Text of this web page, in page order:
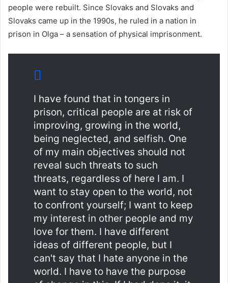
people were rebuilt. Since Slovaks and Slovaks and
Slovaks came up in the 1990s, he ruled in a nation in
prison in Olga – a sensation of physical imprisonment.
I have found that in tongers in
prison, critical people are at risk of
improving, growing in the world,
being neglected, and selfish. One
of my main objectives should not
reveal such threats to such
threats, regardless of here I am. I
want to stay open to the world, not
to confront yourself; I want to keep
my interest in other people and my
love for them. I have different
ideas of different people, but I
can't say that I hate anyone in the
world. I have to have the purpose